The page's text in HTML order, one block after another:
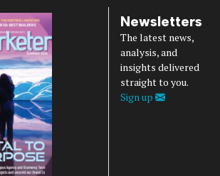
Newsletters
The latest news,
analysis, and
insights delivered
straight to you.
Sign up